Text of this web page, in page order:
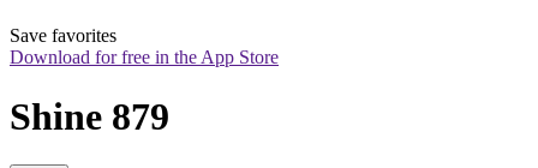
Save favorites
Download for free in the App Store
Shine 879